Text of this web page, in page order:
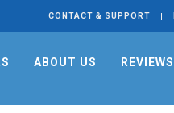
CONTACT & SUPPORT
ABOUT US REVIEWS